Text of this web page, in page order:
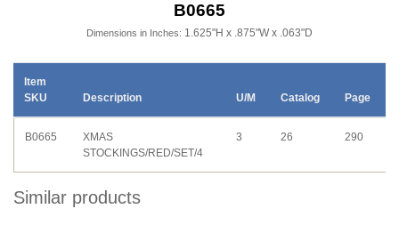
B0665
Dimensions in Inches: 1.625"H x .875"W x .063"D
Item
SKU
Description U/M Catalog Page
B0665
XMAS
STOCKINGS/RED/SET/4
3 26 290
Similar products